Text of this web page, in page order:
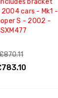
bracket
cars - Mk1 -
S - 2002 -